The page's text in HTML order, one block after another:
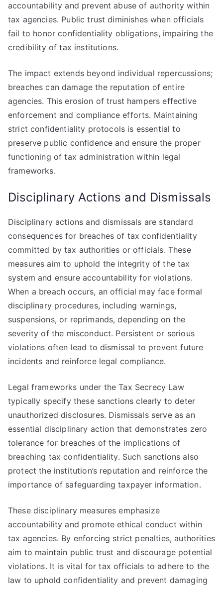
accountability and prevent abuse of authority within
tax agencies. Public trust diminishes when officials
fail to honor confidentiality obligations, impairing the
credibility of tax institutions.
The impact extends beyond individual repercussions;
breaches can damage the reputation of entire
agencies. This erosion of trust hampers effective
enforcement and compliance efforts. Maintaining
strict confidentiality protocols is essential to
preserve public confidence and ensure the proper
functioning of tax administration within legal
frameworks.
Disciplinary Actions and Dismissals
Disciplinary actions and dismissals are standard
consequences for breaches of tax confidentiality
committed by tax authorities or officials. These
measures aim to uphold the integrity of the tax
system and ensure accountability for violations.
When a breach occurs, an official may face formal
disciplinary procedures, including warnings,
suspensions, or reprimands, depending on the
severity of the misconduct. Persistent or serious
violations often lead to dismissal to prevent future
incidents and reinforce legal compliance.
Legal frameworks under the Tax Secrecy Law
typically specify these sanctions clearly to deter
unauthorized disclosures. Dismissals serve as an
essential disciplinary action that demonstrates zero
tolerance for breaches of the implications of
breaching tax confidentiality. Such sanctions also
protect the institution’s reputation and reinforce the
importance of safeguarding taxpayer information.
These disciplinary measures emphasize
accountability and promote ethical conduct within
tax agencies. By enforcing strict penalties, authorities
aim to maintain public trust and discourage potential
violations. It is vital for tax officials to adhere to the
law to uphold confidentiality and prevent damaging